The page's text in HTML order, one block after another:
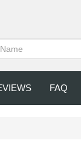
FAQ